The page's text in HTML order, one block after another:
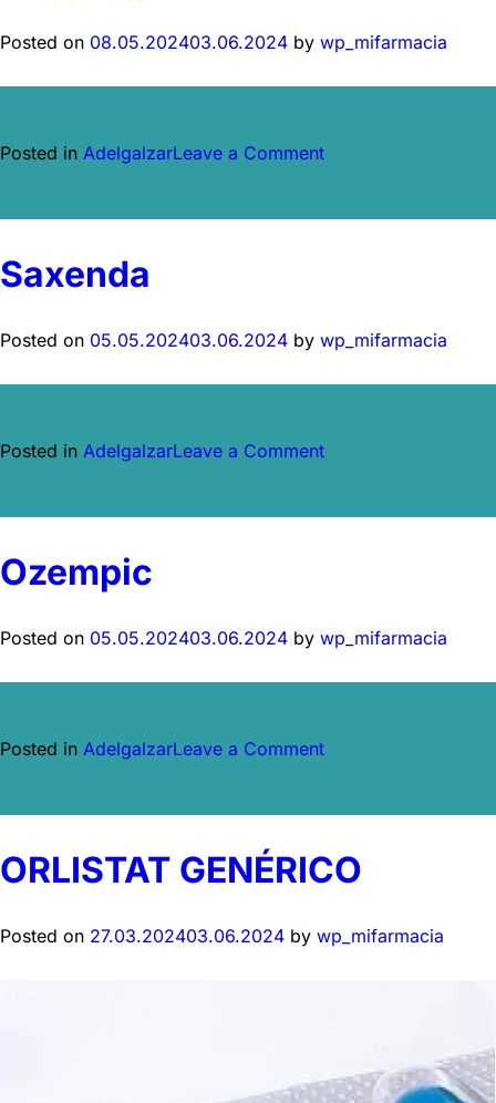
Posted on 08.05.202403.06.2024 by wp_mifarmacia
Posted in AdelgalzarLeave a Commenton
Saxenda
Posted on 05.05.202403.06.2024 by wp_mifarmacia
Posted in AdelgalzarLeave a Commenton
Ozempic
Posted on 05.05.202403.06.2024 by wp_mifarmacia
Posted in AdelgalzarLeave a Commenton
ORLISTAT GENÉRICO
Posted on 27.03.202403.06.2024 by wp_mifarmacia